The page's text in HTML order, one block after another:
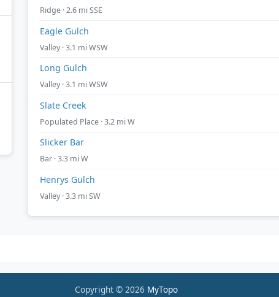
Ridge · 2.6 mi SSE
Eagle Gulch
Valley · 3.1 mi WSW
Long Gulch
Valley · 3.1 mi WSW
Slate Creek
Populated Place · 3.2 mi W
Slicker Bar
Bar · 3.3 mi W
Henrys Gulch
Valley · 3.3 mi SW
Copyright © 2026 MyTopo